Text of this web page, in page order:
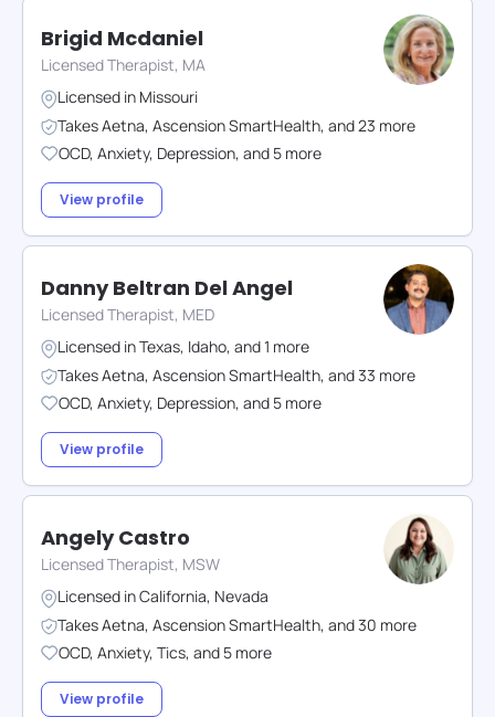
Brigid Mcdaniel
Licensed Therapist, MA
Licensed in Missouri
TakesAetna, Ascension SmartHealth, and23 more
OCD, Anxiety, Depression, and 5 more
View profile
Danny Beltran Del Angel
Licensed Therapist, MED
Licensed inTexas, Idaho, and1 more
TakesAetna, Ascension SmartHealth, and33 more
OCD, Anxiety, Depression, and 5 more
View profile
Angely Castro
Licensed Therapist, MSW
Licensed inCalifornia, Nevada
TakesAetna, Ascension SmartHealth, and30 more
OCD, Anxiety, Tics, and 5 more
View profile